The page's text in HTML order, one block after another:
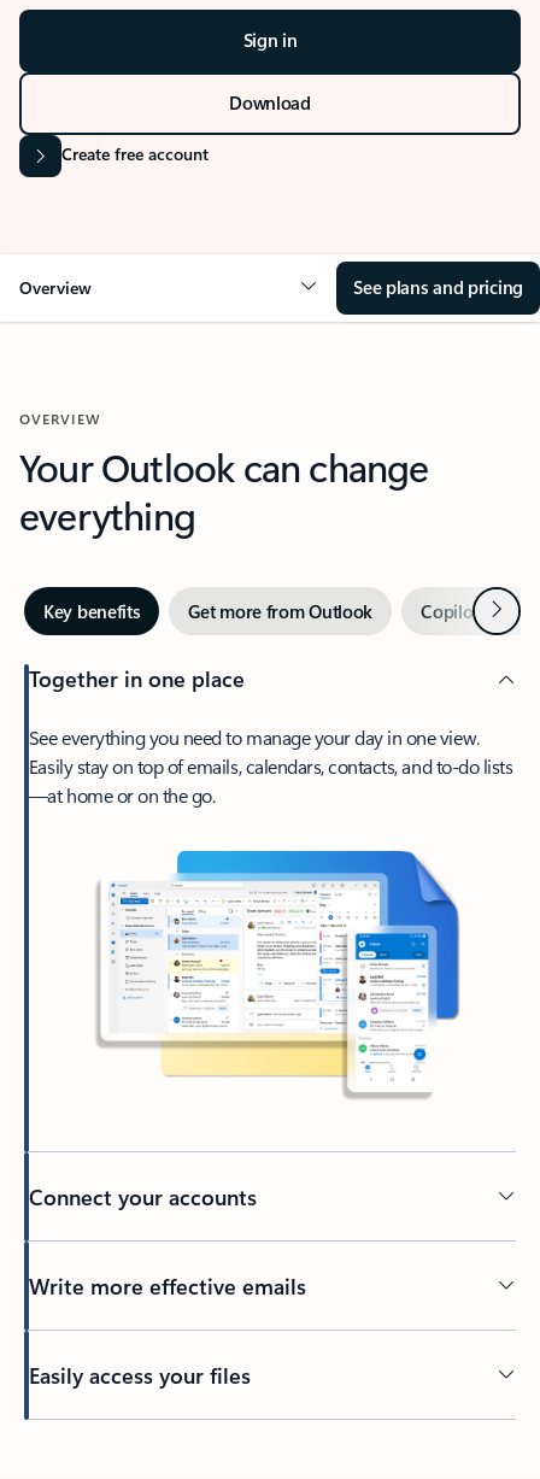
Sign in
Download
Create free account
Overview See plans and pricing
OVERVIEW
Your Outlook can change
everything
Key benefits Get more from Outlook Copilot inNext
Together in one place
See everything you need to manage your day in one view.
Easily stay on top of emails, calendars, contacts, and to-do lists
—at home or on the go.
Connect your accounts
Write more effective emails
Easily access your files